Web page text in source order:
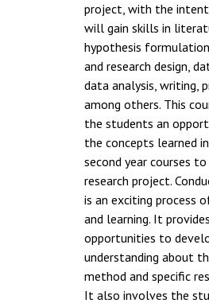
project, with the
will gain skills in
hypothesis
and research design,
data analysis, writing,
among others. This
the students an
the concepts learned
second year courses
research project.
is an exciting process
and learning. It
opportunities to
understanding about
method and specific
It also involves the